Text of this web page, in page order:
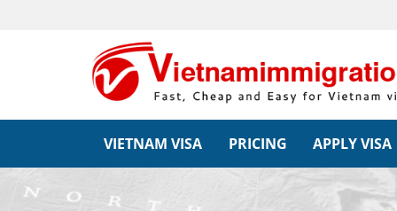
VIETNAM VISA PRICING APPLY VISA